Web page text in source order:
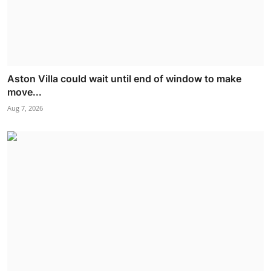
Aston Villa could wait until end of window to make
move...
Aug 7, 2026